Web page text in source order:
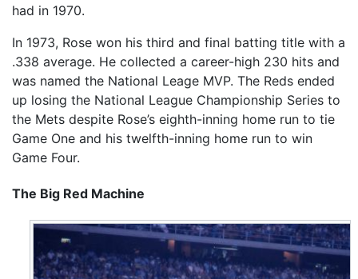
had in 1970.
In 1973, Rose won his third and final batting title with a
.338 average. He collected a career-high 230 hits and
was named the National Leage MVP. The Reds ended
up losing the National League Championship Series to
the Mets despite Rose’s eighth-inning home run to tie
Game One and his twelfth-inning home run to win
Game Four.
The Big Red Machine